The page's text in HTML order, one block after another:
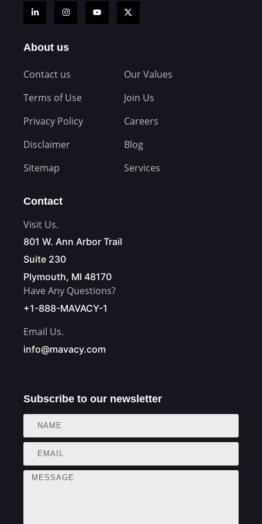
About us
Contact us
Terms of Use
Privacy Policy
Disclaimer
Sitemap
Our Values
Join Us
Careers
Blog
Services
Contact
Visit Us.
801 W. Ann Arbor Trail
Suite 230
Plymouth, MI 48170
Have Any Questions?
+1-888-MAVACY-1
Email Us.
info@mavacy.com
Subscribe to our newsletter